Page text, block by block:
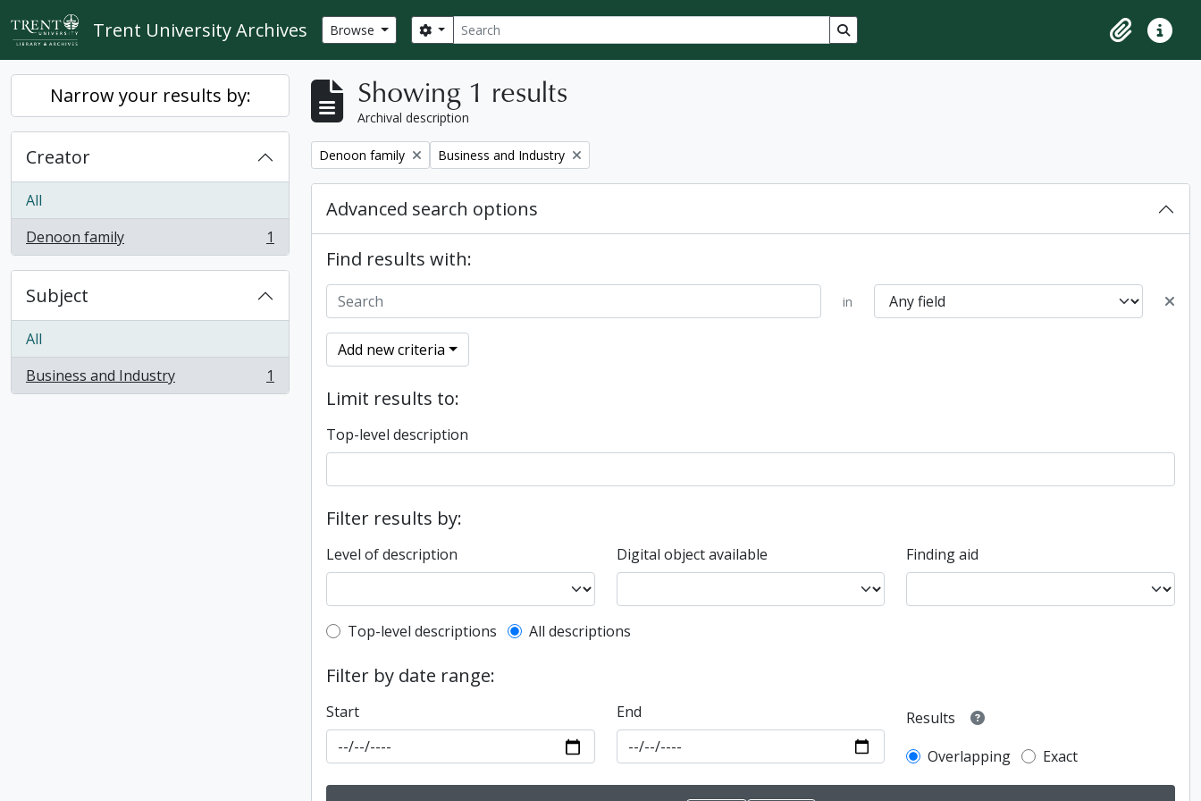
Skip to main content
Trent University Archives Browse Search
Search options Search in browse page
ClipboardQuick
Narrow your results by:
Creator
All
Denoon family
, 1 results 1
Subject
All
Business and Industry
, 1 results 1
Showing 1 results
Archival description
Remove filter:
Denoon family Remove filter:
Business and Industry
Advanced search options
Find results with:
in
Add new criteria
Limit results to:
Top-level description
Filter results by:
Level of description Digital object available Finding aid
Top-level description filter
Top-level descriptions All descriptions
Filter by date range:
Start End
Results
Overlapping
Exact